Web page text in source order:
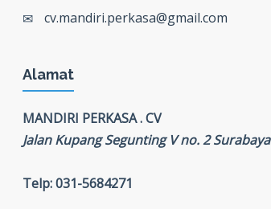
cv.mandiri.perkasa@gmail.com
Alamat
MANDIRI PERKASA . CV
Jalan Kupang Segunting V no. 2 Surabaya
Telp: 031-5684271